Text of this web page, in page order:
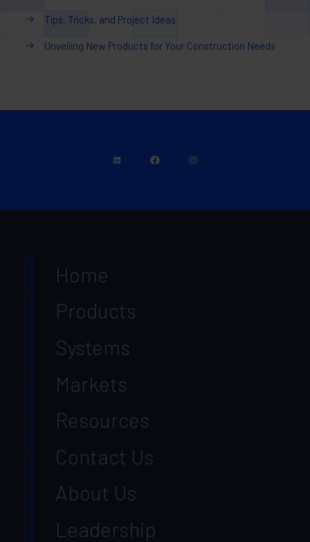
Tips, Tricks, and Project Ideas
Unveiling New Products for Your Construction Needs
Home
Products
Systems
Markets
Resources
Contact Us
About Us
Leadership